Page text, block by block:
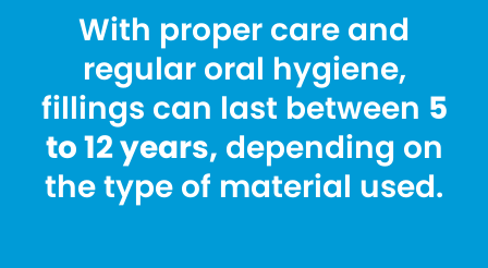
With proper care and
regular oral hygiene,
fillings can last between 5
to 12 years, depending on
the type of material used.